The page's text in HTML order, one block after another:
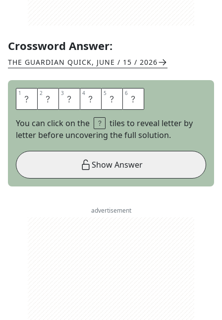
Crossword Answer:
THE GUARDIAN QUICK, JUNE / 15 / 2026
1 S 2 C 3 R 4 E 5 E 6 N
You can click on the
tiles to reveal letter by
letter before uncovering the full solution.
Show Answer
advertisement